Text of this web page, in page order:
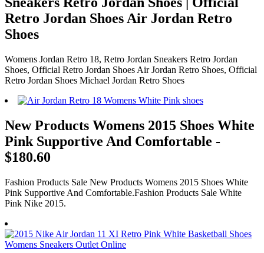
Retro Jordan Shoes Air Jordan Retro
Shoes
Womens Jordan Retro 18, Retro Jordan Sneakers Retro Jordan
Shoes, Official Retro Jordan Shoes Air Jordan Retro Shoes, Official
Retro Jordan Shoes Michael Jordan Retro Shoes
New Products Womens 2015 Shoes White
Pink Supportive And Comfortable -
$180.60
Fashion Products Sale New Products Womens 2015 Shoes White
Pink Supportive And Comfortable.Fashion Products Sale White
Pink Nike 2015.